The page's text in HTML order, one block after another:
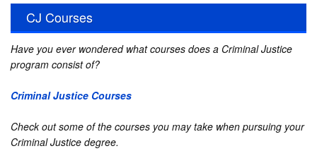
CJ Courses
Have you ever wondered what courses does a Criminal Justice
program consist of?
Criminal Justice Courses
Check out some of the courses you may take when pursuing your
Criminal Justice degree.